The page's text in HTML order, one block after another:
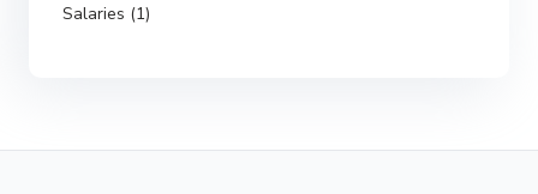
Salaries (1)